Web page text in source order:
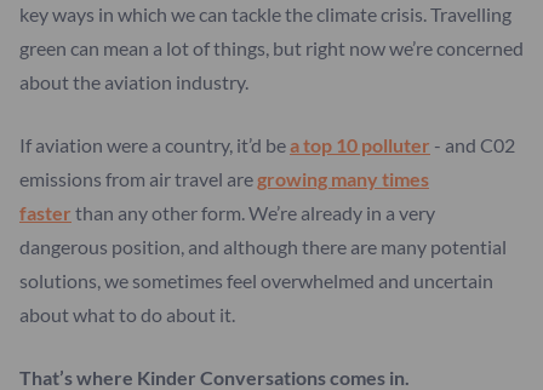
key ways in which we can tackle the climate crisis. Travelling
green can mean a lot of things, but right now we’re concerned
about the aviation industry.
If aviation were a country, it’d bea top 10 polluter - and C02
emissions from air travel aregrowing many times
faster than any other form. We’re already in a very
dangerous position, and although there are many potential
solutions, we sometimes feel overwhelmed and uncertain
about what to do about it.
That’s where Kinder Conversations comes in.